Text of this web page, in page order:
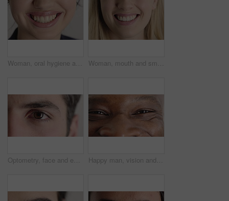
Woman, oral hygiene and smile for teeth wellness, veneers and clean mouth for fresh breath or health. Tooth whitening, healthcare and person with dental care results, happy and treatment for gums Woman, mouth and smile with teeth for dentist, oral health or dental cleaning for fresh breathe. Closeup, happy or female person with lips or gum healthcare for veneers, implant or tooth whitening
Optometry, face and eyes with examination, closeup or glaucoma screening in vision care. Portrait, retina and person with optical function, eyesight assessment or visual tracking for ocular wellness. Happy man, vision and eye closeup with face for optometry test, optical health and ocular wellness. Eyesight examination, contact lenses and eyecare, visual assessment and person with portrait